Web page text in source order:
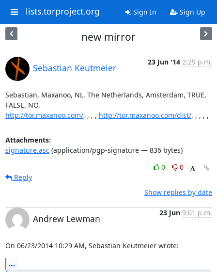
lists.torproject.org Sign In Sign Up
new mirror
Sebastian Keutmeier
23 Jun '14 2:29 p.m.
Sebastian, Maxanoo, NL, The Netherlands, Amsterdam, TRUE,
http://tor.maxanoo.com/, , , , http://tor.maxanoo.com/dist/, , , , ,
Attachments:
signature.asc(application/pgp-signature — 836 bytes)
0
0
Reply
Show replies by date
Andrew Lewman
23 Jun 9:01 p.m.
On 06/23/2014 10:29 AM, Sebastian Keutmeier wrote:
...